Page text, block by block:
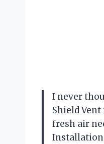
I never
Shield
fresh air
Installation